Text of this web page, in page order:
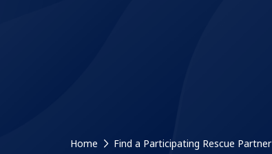
Home Find a Participating Rescue Partner